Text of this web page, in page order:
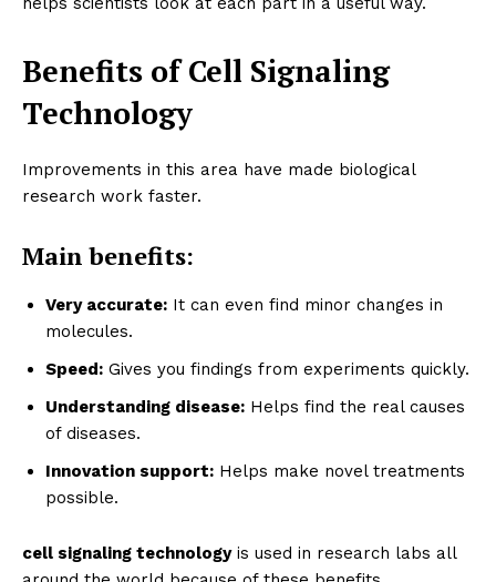
Benefits of Cell Signaling
Technology
Improvements in this area have made biological
research work faster.
Main benefits:
Very accurate: It can even find minor changes in
molecules.
Speed: Gives you findings from experiments quickly.
Understanding disease: Helps find the real causes
of diseases.
Innovation support: Helps make novel treatments
possible.
cell signaling technologyis used in research labs all